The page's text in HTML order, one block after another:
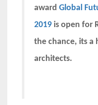
award Global
2019 is open for
the chance, its a
architects.